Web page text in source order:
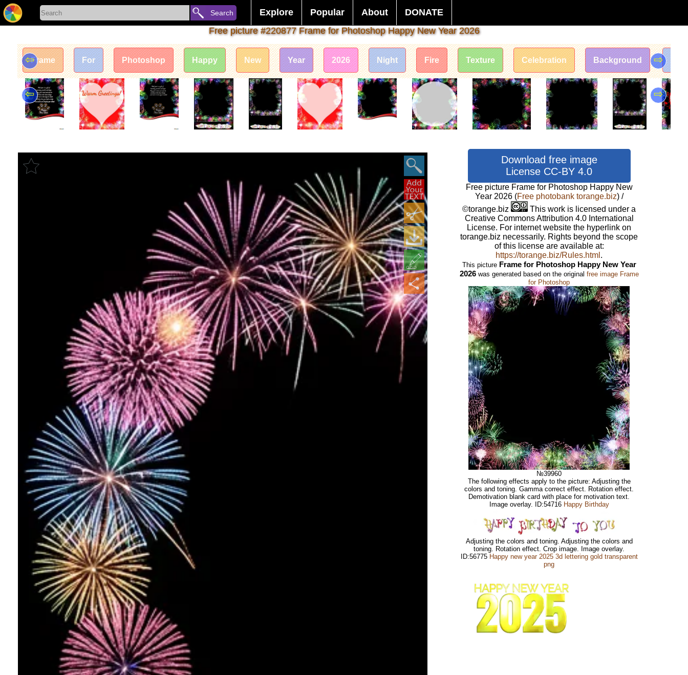
Search Explore Popular About
DONATE
Free picture #220877 Frame for Photoshop Happy New Year 2026
Frame For Photoshop Happy New Year 2026 Night Fire Texture Celebration Background
⇦ ⇨
⇦ ⇨
Download free image
License CC-BY 4.0
Free picture Frame for Photoshop Happy New
Year 2026 (Free photobank torange.biz) /
©torange.biz
This work is licensed under a
Creative Commons Attribution 4.0 International
License. For internet website the hyperlink on
torange.biz necessarily. Rights beyond the scope
of this license are available at:
https://torange.biz/Rules.html .
This picture Frame for Photoshop Happy New Year
2026was generated based on the original free image Frame
for Photoshop
№39960
The following effects apply to the picture: Adjusting the
colors and toning. Gamma correct effect. Rotation effect.
Demotivation blank card with place for motivation text.
Image overlay. ID:54716 Happy Birthday
Adjusting the colors and toning. Adjusting the colors and
toning. Rotation effect. Crop image. Image overlay.
ID:56775 Happy new year 2025 3d lettering gold transparent
png